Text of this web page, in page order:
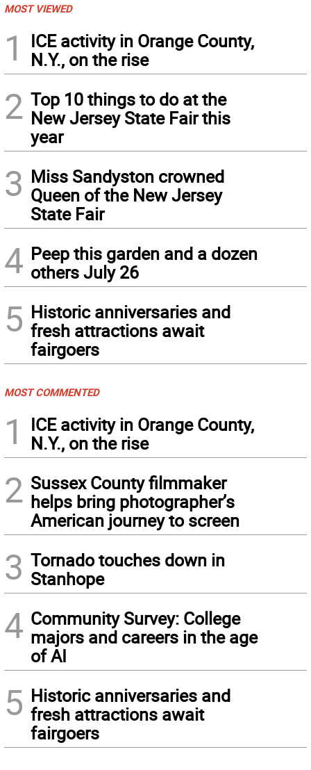
MOST VIEWED
1
ICE activity in Orange County,
N.Y., on the rise
2 Top 10 things to do at the
New Jersey State Fair this
year
3 Miss Sandyston crowned
Queen of the New Jersey
State Fair
4 Peep this garden and a dozen
others July 26
5 Historic anniversaries and
fresh attractions await
fairgoers
MOST COMMENTED
1
ICE activity in Orange County,
N.Y., on the rise
2 Sussex County filmmaker
helps bring photographer’s
American journey to screen
3 Tornado touches down in
Stanhope
4 Community Survey: College
majors and careers in the age
of AI
5 Historic anniversaries and
fresh attractions await
fairgoers